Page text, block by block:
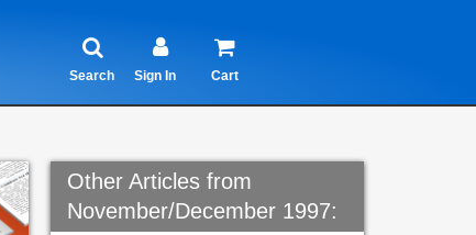
Search Sign In Cart
Other Articles from
November/December 1997: